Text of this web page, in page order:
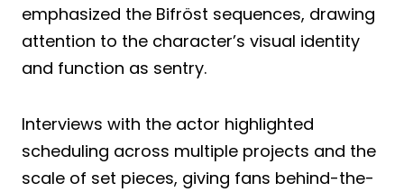
emphasized the Bifröst sequences, drawing
attention to the character’s visual identity
and function as sentry.
Interviews with the actor highlighted
scheduling across multiple projects and the
scale of set pieces, giving fans behind-the-